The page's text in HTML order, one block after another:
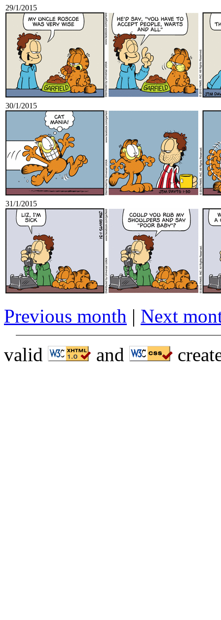
29/1/2015
30/1/2015
31/1/2015
Previous month | Next
valid
and